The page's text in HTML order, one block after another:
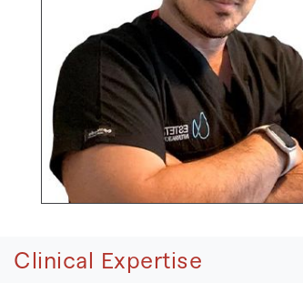
Clinical Expertise